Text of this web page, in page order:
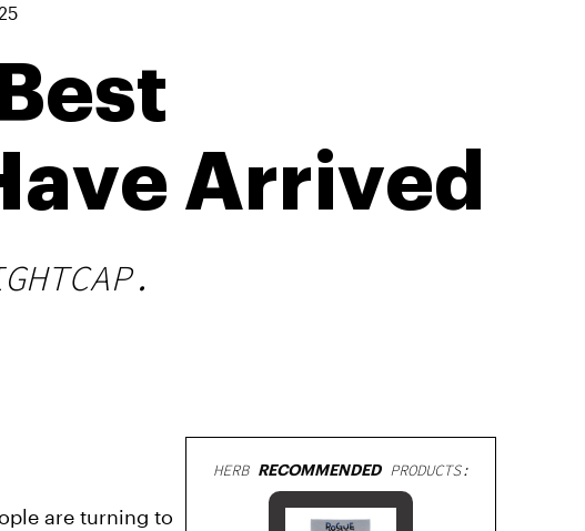
Arrived
are turning to
HERB RECOMMENDEDPRODUCTS: